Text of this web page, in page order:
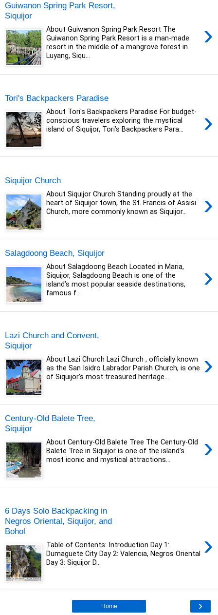
Guiwanon Spring Park Resort,
Siquijor
›
About Guiwanon Spring Park Resort The
Guiwanon Spring Park Resort is a man-made
resort in the middle of a mangrove forest in
Luyang, Siqu...
Tori's Backpackers Paradise
›
About Tori's Backpackers Paradise For budget-
conscious travelers exploring the mystical
island of Siquijor, Tori’s Backpackers Para...
Siquijor Church
›
About Siquijor Church Standing proudly at the
heart of Siquijor town, the St. Francis of Assisi
Church, more commonly known as Siquijor...
Salagdoong Beach, Siquijor
›
About Salagdoong Beach Located in Maria,
Siquijor, Salagdoong Beach is one of the
island’s most popular seaside destinations,
famous f...
Lazi Church and Convent,
Siquijor
›
About Lazi Church Lazi Church , officially known
as the San Isidro Labrador Parish Church, is one
of Siquijor’s most treasured heritage...
Century-Old Balete Tree,
Siquijor
›
About Century-Old Balete Tree The Century-Old
Balete Tree in Siquijor is one of the island’s
most iconic and mystical attractions...
6 Days Solo Backpacking in
Negros Oriental, Siquijor, and
Bohol
›
Table of Contents: Introduction Day 1:
Dumaguete City Day 2: Valencia, Negros Oriental
Day 3: Siquijor D...
›
Home